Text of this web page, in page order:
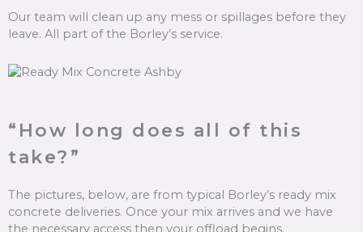
Our team will clean up any mess or spillages before they
leave. All part of the Borley’s service.
“How long does all of this
take?”
The pictures, below, are from typical Borley’s ready mix
concrete deliveries. Once your mix arrives and we have
the necessary access then your offload begins.